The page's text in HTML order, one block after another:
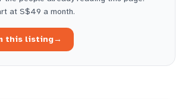
at S$49 a month.
this listing→